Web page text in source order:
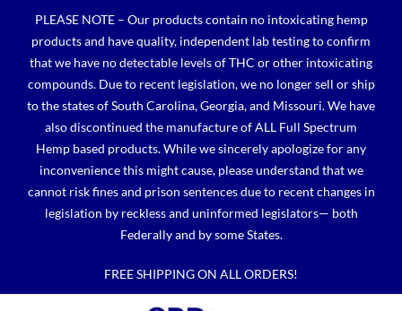
content
PLEASE NOTE – Our products contain no intoxicating hemp
products and have quality, independent lab testing to confirm
that we have no detectable levels of THC or other intoxicating
compounds. Due to recent legislation, we no longer sell or ship
to the states of South Carolina, Georgia, and Missouri. We have
also discontinued the manufacture of ALL Full Spectrum
Hemp based products. While we sincerely apologize for any
inconvenience this might cause, please understand that we
cannot risk fines and prison sentences due to recent changes in
legislation by reckless and uninformed legislators— both
Federally and by some States.
FREE SHIPPING ON ALL ORDERS!